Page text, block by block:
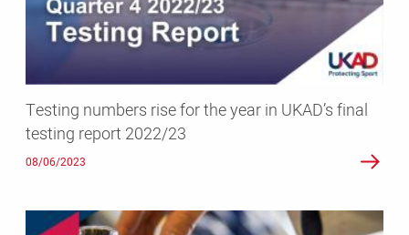
UKAD’s
testing
report
2022/23
Testing numbers rise for the year in UKAD’s final
testing report 2022/23
08/06/2023
Latest